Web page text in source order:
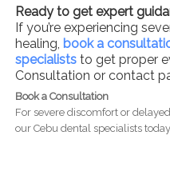
Ready to get expert
If you’re experiencing
healing, book a
specialiststo get proper
Consultation or contact
Book a Consultation
For severe discomfort or
our Cebu dental specialists